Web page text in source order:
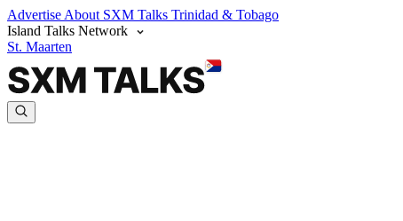
Advertise About SXM Talks Trinidad & Tobago
Island Talks Network
St. Maarten